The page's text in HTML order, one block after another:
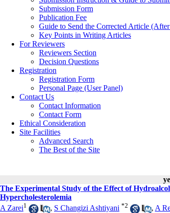
Submission Form
Publication Fee
Guide to Send the Corrected Article
Key Points in Writing Articles
For Reviewers
Reviewers Section
Decision Questions
Registration
Registration Form
Personal Page (User Panel)
Contact Us
Contact Information
Contact Form
Ethical Consideration
Site Facilities
Advanced Search
The Best of the Site
The Experimental Study of the Effect of
Hypercholesterolemia
A Zarei1 , S Changizi Ashtiyani *2 , A